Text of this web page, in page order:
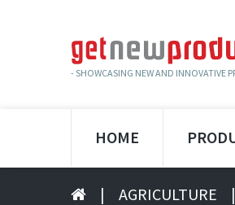
- SHOWCASING NEW AND INNOVATIVE
HOME
| AGRICULTURE |